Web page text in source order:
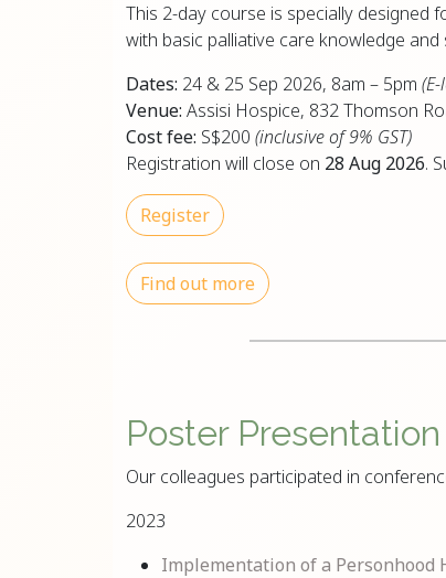
This 2-day course is specially designed
with basic palliative care knowledge
Dates: 24 & 25 Sep 2026, 8am – 5pm
Venue: Assisi Hospice, 832 Thomson
Cost fee: S$200 (inclusive of 9% GST)
Registration will close on 28 Aug 2026.
Register
Find out more
Poster Presentation
Our colleagues participated in
2023
Implementation of a Personhood